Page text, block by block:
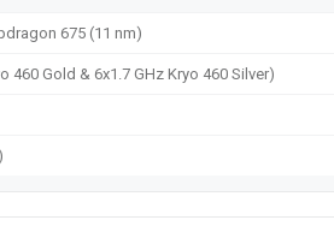
675 (11 nm)
460 Gold & 6x1.7 GHz Kryo 460 Silver)